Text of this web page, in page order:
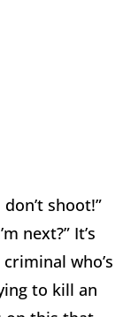
shoot!”
next?” It’s
who’s
to kill an